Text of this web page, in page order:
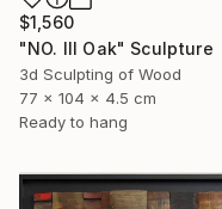
$1,560
"NO. III Oak" Sculpture
3d Sculpting of Wood
77 x 104 x 4.5 cm
Ready to hang